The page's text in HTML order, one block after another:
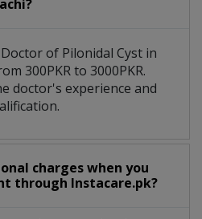
of Pilonidal Cyst in
300PKR to 3000PKR.
doctor's experience and
charges when you
through Instacare.pk?